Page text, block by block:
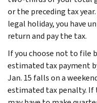
or the preceding tax
legal holiday, you have
return and pay the tax.
If you choose not to file
estimated tax payment
Jan. 15 falls on a
estimated tax penalty. If